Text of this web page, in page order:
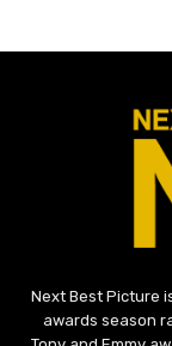
Next Best Picture
awards season